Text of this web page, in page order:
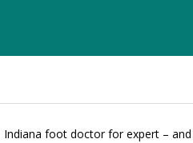
Indiana foot doctor for expert –